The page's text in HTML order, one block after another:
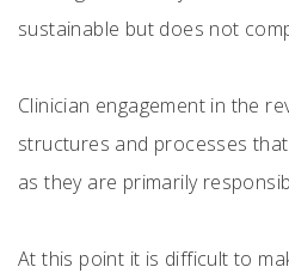
sustainable but does not
Clinician engagement in the
structures and processes
as they are primarily
At this point it is difficult to